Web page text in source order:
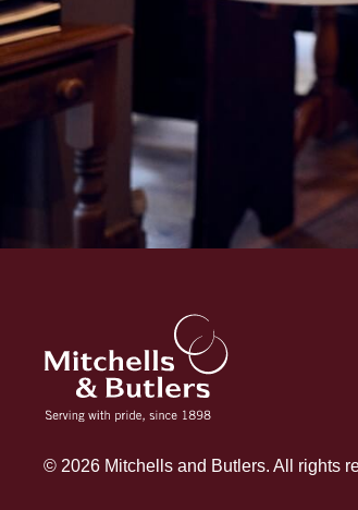
© 2026 Mitchells and Butlers. All rights